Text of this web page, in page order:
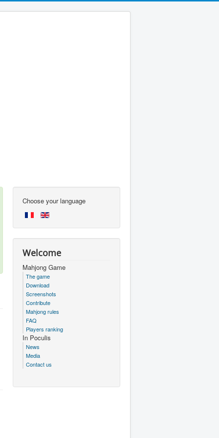
Choose your language
Welcome
Mahjong Game
The game
Download
Screenshots
Contribute
Mahjong rules
FAQ
Players ranking
In Poculis
News
Media
Contact us